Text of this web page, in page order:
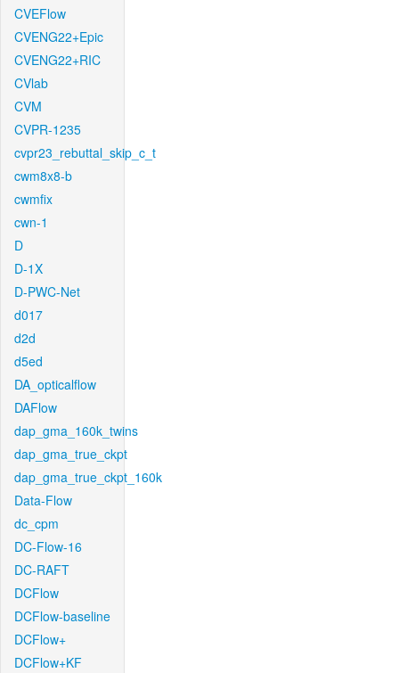
CVEFlow
CVENG22+Epic
CVENG22+RIC
CVlab
CVM
CVPR-1235
cvpr23_rebuttal_skip_c_t
cwm8x8-b
cwmfix
cwn-1
D
D-1X
D-PWC-Net
d017
d2d
d5ed
DA_opticalflow
DAFlow
dap_gma_160k_twins
dap_gma_true_ckpt
dap_gma_true_ckpt_160k
Data-Flow
dc_cpm
DC-Flow-16
DC-RAFT
DCFlow
DCFlow-baseline
DCFlow+
DCFlow+KF